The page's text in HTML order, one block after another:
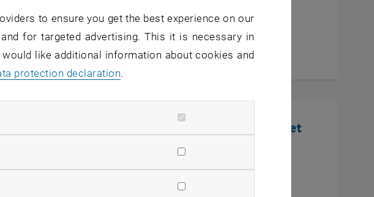
to English:] Online Infosession: Defense Market
to ensure you get the best experience on our
for targeted advertising. This it is necessary in
like additional information about cookies and
protection declaration.